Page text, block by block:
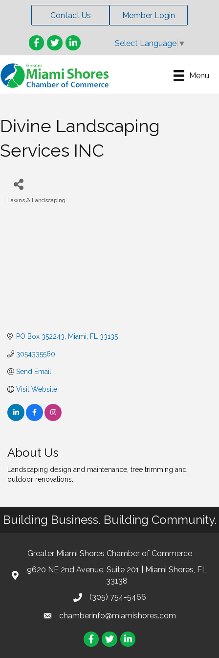
Contact Us Member Login
Facebook
TwitterLinkedIn Select Language ▼
Menu
Divine Landscaping
Services INC
Lawns & Landscaping
PO Box 352243 Miami FL 33135
3054335560
Send Email
Visit Website
About Us
Landscaping design and maintenance, tree trimming and
outdoor renovations.
Building Business. Building Community.
Greater Miami Shores Chamber of Commerce
9620 NE 2nd Avenue, Suite 201 | Miami Shores, FL
33138
(305) 754-5466
chamberinfo@miamishores.com
Facebook
TwitterLinkedIn